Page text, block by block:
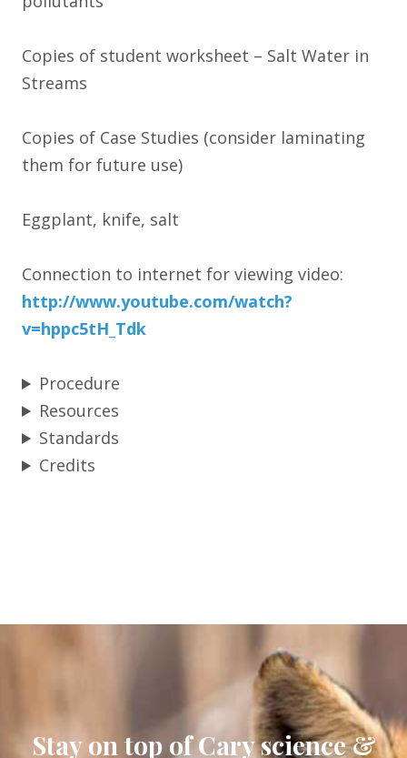
Copies of student worksheet – Salt Water in
Streams
Copies of Case Studies (consider laminating
them for future use)
Eggplant, knife, salt
Connection to internet for viewing video:
http://www.youtube.com/watch?
v=hppc5tH_Tdk
Procedure
Resources
Standards
Credits
Stay on top of Cary science &